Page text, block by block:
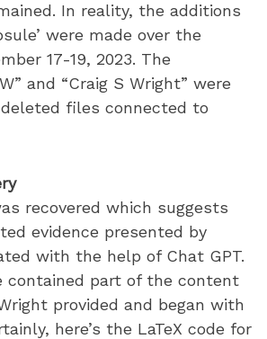
In reality, the additions
were made over the
17-19, 2023. The
and “Craig S Wright” were
files connected to
recovered which suggests
evidence presented by
with the help of Chat GPT.
contained part of the content
provided and began with
here’s the LaTeX code for